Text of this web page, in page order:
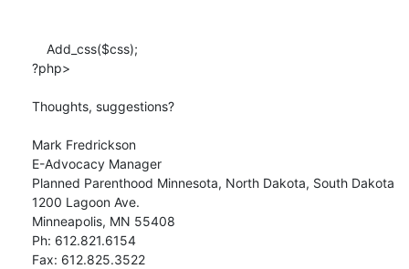
?php>
Thoughts, suggestions?
Mark Fredrickson
E-Advocacy Manager
Planned Parenthood Minnesota, North Dakota, South Dakota
1200 Lagoon Ave.
Minneapolis, MN 55408
Ph: 612.821.6154
Fax: 612.825.3522